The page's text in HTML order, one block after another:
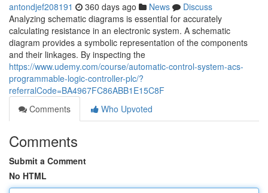
antondjef208191 360 days ago News
Discuss
Analyzing schematic diagrams is essential for accurately
calculating resistance in an electronic system. A schematic
diagram provides a symbolic representation of the components
and their linkages. By inspecting the
https://www.udemy.com/course/automatic-control-system-acs-
programmable-logic-controller-plc/?
referralCode=BA4967FC86ABB1E15C8F
Comments
Who Upvoted
Comments
Submit a Comment
No HTML